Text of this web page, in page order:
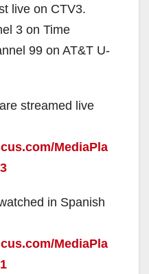
live on CTV3.
3 on Time
99 on AT&T U-
streamed live
MediaPla
in Spanish
MediaPla